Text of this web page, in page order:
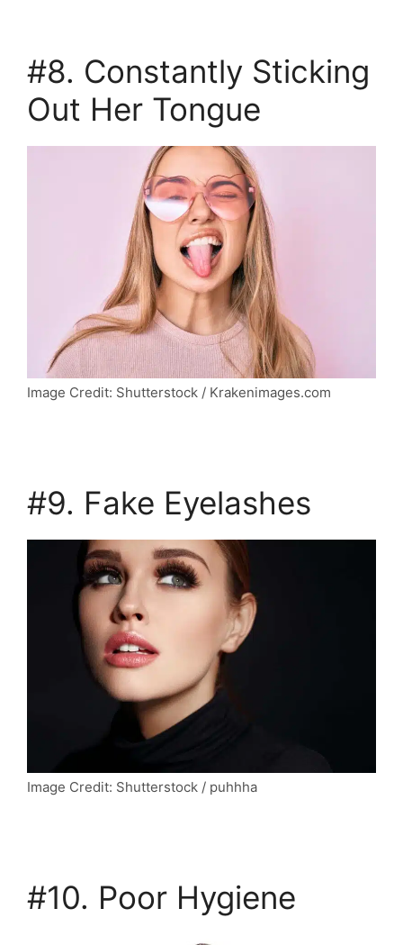
#8. Constantly Sticking
Out Her Tongue
Image Credit: Shutterstock / Krakenimages.com
#9. Fake Eyelashes
Image Credit: Shutterstock / puhhha
#10. Poor Hygiene